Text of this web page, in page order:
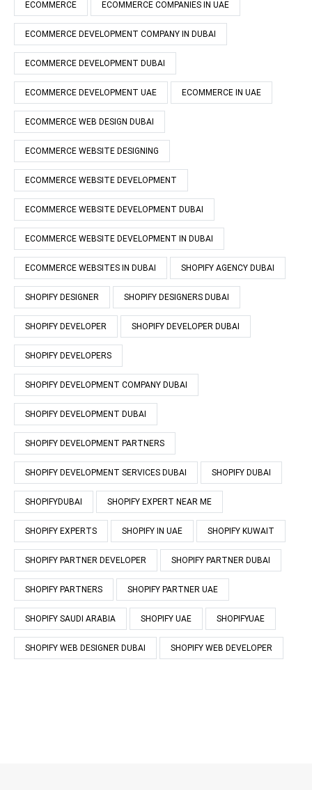
ECOMMERCE ECOMMERCE COMPANIES IN UAE
ECOMMERCE DEVELOPMENT COMPANY IN DUBAI
ECOMMERCE DEVELOPMENT DUBAI
ECOMMERCE DEVELOPMENT UAE ECOMMERCE IN UAE
ECOMMERCE WEB DESIGN DUBAI
ECOMMERCE WEBSITE DESIGNING
ECOMMERCE WEBSITE DEVELOPMENT
ECOMMERCE WEBSITE DEVELOPMENT DUBAI
ECOMMERCE WEBSITE DEVELOPMENT IN DUBAI
ECOMMERCE WEBSITES IN DUBAI SHOPIFY AGENCY DUBAI
SHOPIFY DESIGNER SHOPIFY DESIGNERS DUBAI
SHOPIFY DEVELOPER SHOPIFY DEVELOPER DUBAI
SHOPIFY DEVELOPERS
SHOPIFY DEVELOPMENT COMPANY DUBAI
SHOPIFY DEVELOPMENT DUBAI
SHOPIFY DEVELOPMENT PARTNERS
SHOPIFY DEVELOPMENT SERVICES DUBAI SHOPIFY DUBAI
SHOPIFYDUBAI SHOPIFY EXPERT NEAR ME
SHOPIFY EXPERTS SHOPIFY IN UAE SHOPIFY KUWAIT
SHOPIFY PARTNER DEVELOPER SHOPIFY PARTNER DUBAI
SHOPIFY PARTNERS SHOPIFY PARTNER UAE
SHOPIFY SAUDI ARABIA SHOPIFY UAE SHOPIFYUAE
SHOPIFY WEB DESIGNER DUBAI SHOPIFY WEB DEVELOPER